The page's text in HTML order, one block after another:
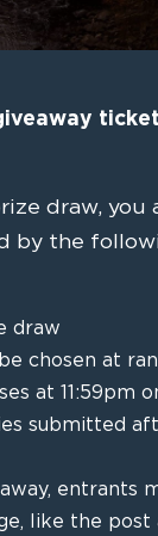
draw, you
by the
draw
chosen at
at 11:59pm
submitted
entrants
like the post